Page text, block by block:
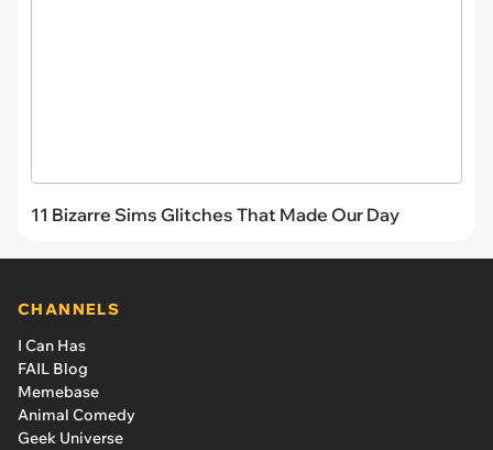
11 Bizarre Sims Glitches That Made Our Day
CHANNELS
I Can Has
FAIL Blog
Memebase
Animal Comedy
Geek Universe